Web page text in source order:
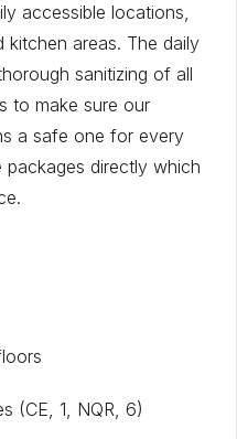
accessible locations,
kitchen areas. The daily
sanitizing of all
to make sure our
a safe one for every
packages directly which
(CE, 1, NQR, 6)